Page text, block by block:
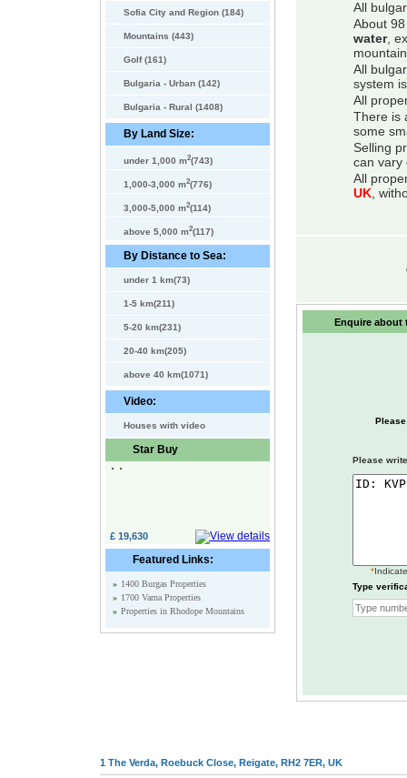
Sofia City and Region (184)
Mountains (443)
Golf (161)
Bulgaria - Urban (142)
Bulgaria - Rural (1408)
By Land Size:
under 1,000 m2(743)
1,000-3,000 m2(776)
3,000-5,000 m2(114)
above 5,000 m2(117)
By Distance to Sea:
under 1 km(73)
1-5 km(211)
5-20 km(231)
20-40 km(205)
above 40 km(1071)
Video:
Houses with video
Star Buy
£ 19,630
Featured Links:
» 1400 Burgas Properties
» 1700 Varna Properties
» Properties in Rhodope Mountains
All
About
water,
All
system
All
There is
some
Selling
can vary
All
UK,
Enquire about
Please
*
Type
1 The Verda, Roebuck Close, Reigate, RH2 7ER, UK